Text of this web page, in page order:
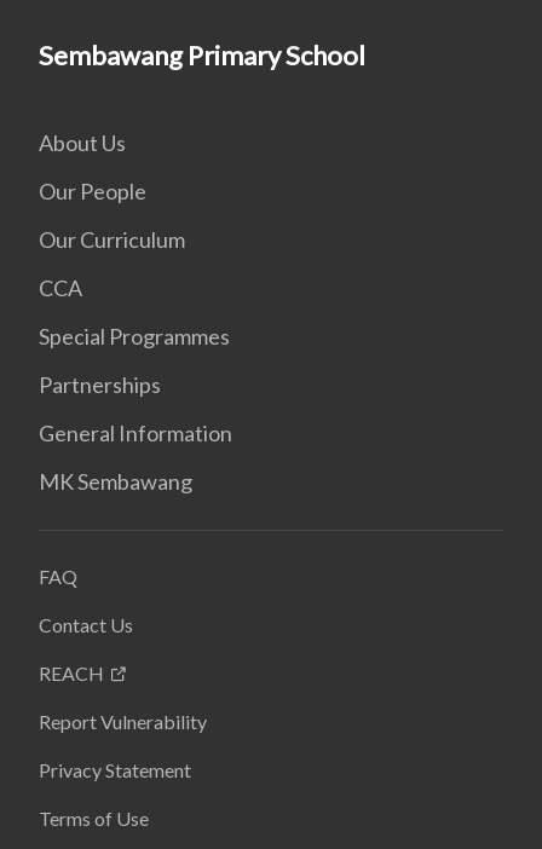
Sembawang Primary School
About Us
Our People
Our Curriculum
CCA
Special Programmes
Partnerships
General Information
MK Sembawang
FAQ
Contact Us
REACH
Report Vulnerability
Privacy Statement
Terms of Use